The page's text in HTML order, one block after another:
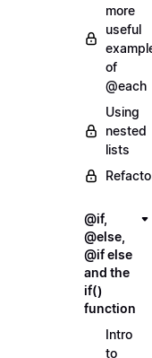
more
useful
of
@each
Using
nested
lists
@if,
@else,
@if else
and the
if()
function
Intro
to